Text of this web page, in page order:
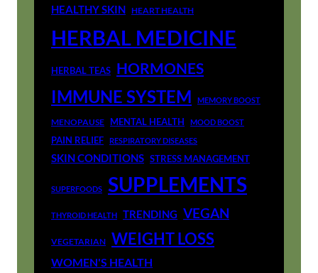
HEALTHY SKIN HEART HEALTH
HERBAL MEDICINE
HERBAL TEAS HORMONES
IMMUNE SYSTEM MEMORY BOOST
MENOPAUSE MENTAL HEALTH MOOD BOOST
PAIN RELIEF RESPIRATORY DISEASES
SKIN CONDITIONS STRESS MANAGEMENT
SUPERFOODS SUPPLEMENTS
THYROID HEALTH TRENDING VEGAN
VEGETARIAN WEIGHT LOSS
WOMEN'S HEALTH